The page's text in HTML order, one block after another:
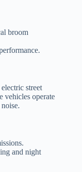
broom
street
vehicles operate
and night